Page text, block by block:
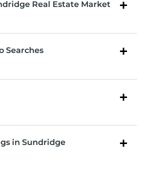
Real Estate Market
Searches
in Sundridge